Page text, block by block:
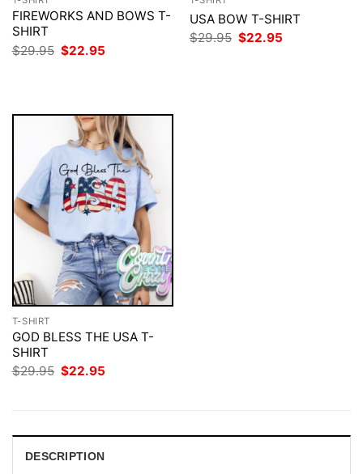
FIREWORKS AND BOWS T-
SHIRT
$29.95 Original
price
$22.95
USA BOW T-SHIRT
$29.95 Original
price
$22.95
T-SHIRT
GOD BLESS THE USA T-
SHIRT
$29.95 Original
$22.95
DESCRIPTION